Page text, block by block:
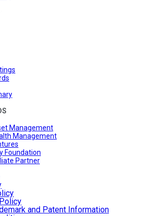
Management
Management
Foundation
Partner
and Patent Information